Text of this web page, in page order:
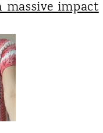
impact